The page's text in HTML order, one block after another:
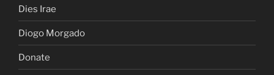
Dies Irae
Diogo Morgado
Donate